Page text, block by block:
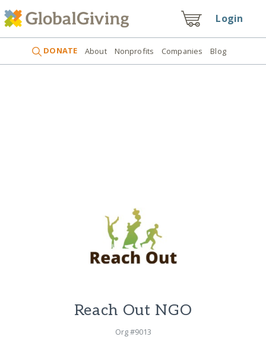
Login
DONATE About Nonprofits Companies Blog
Reach Out NGO
Org #9013